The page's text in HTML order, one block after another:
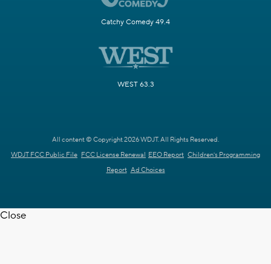
Catchy Comedy 49.4
WEST 63.3
All content © Copyright 2026 WDJT. All Rights Reserved.
WDJT FCC Public File FCC License Renewal EEO Report Children's Programming
Report Ad Choices
Close